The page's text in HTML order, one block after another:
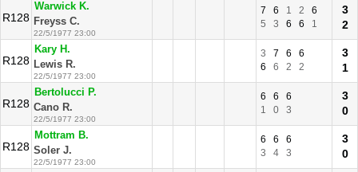
R128
Warwick K.
Freyss C.
22/5/1977 23:00
7 6 1 2
6
5
3 6 6 1
3
2
R128
Kary H.
Lewis R.
22/5/1977 23:00
3 7 6
6
6
6 2 2
3
1
R128
Bertolucci P.
Cano R.
22/5/1977 23:00
6 6
6
1
0 3
3
0
R128
Mottram B.
Soler J.
22/5/1977 23:00
6 6
6
3
4 3
3
0